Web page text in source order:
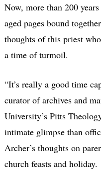
Now, more than 200
aged pages bound
thoughts of this priest
a time of turmoil.
“It’s really a good time
curator of archives and
University’s Pitts
intimate glimpse than
Archer’s thoughts on
church feasts and holiday.